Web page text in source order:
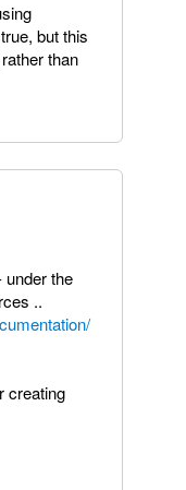
but this
than
under the
..
creating